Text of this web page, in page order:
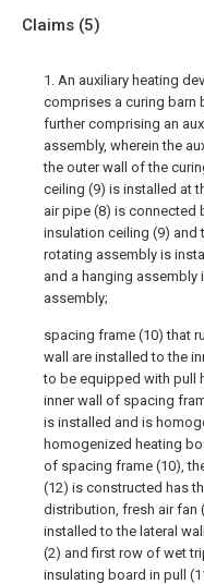
Claims (5)
1. An auxiliary heating
comprises a curing barn
further comprising an
assembly, wherein the
the outer wall of the
ceiling (9) is installed at
air pipe (8) is connected
insulation ceiling (9) and
rotating assembly is
and a hanging
assembly;
spacing frame (10) that
wall are installed to the
to be equipped with pull
inner wall of spacing
is installed and is
homogenized heating
of spacing frame (10),
(12) is constructed has
distribution, fresh air fan
installed to the lateral
(2) and first row of wet
insulating board in pull